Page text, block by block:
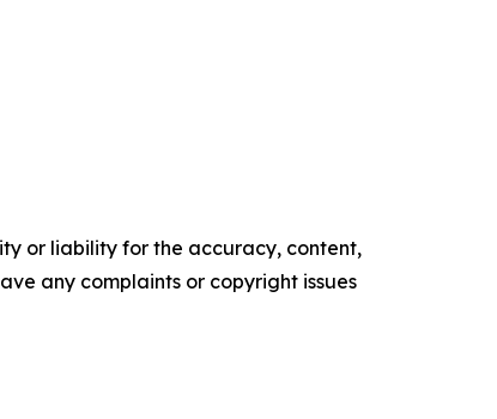
or liability for the accuracy, content,
any complaints or copyright issues